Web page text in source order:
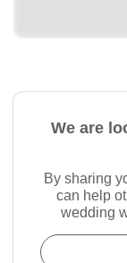
We are
By sharing
can help
wedding